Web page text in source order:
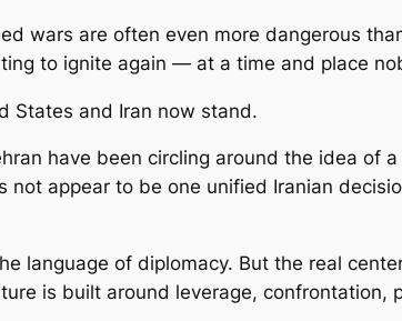
wars are often even more dangerous
to ignite again — at a time and place
States and Iran now stand.
have been circling around the idea of
not appear to be one unified Iranian
language of diplomacy. But the real
is built around leverage, confrontation,